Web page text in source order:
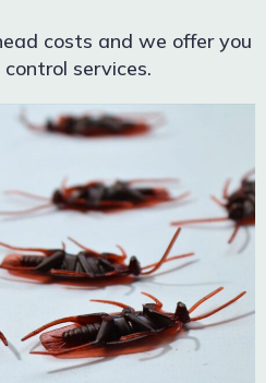
costs and we offer you
services.